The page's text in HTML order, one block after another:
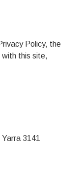
Policy, the
with this site,
3141